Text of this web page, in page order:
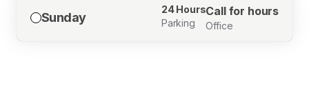
Sunday
24 Hours
Parking
Call for hours
Office